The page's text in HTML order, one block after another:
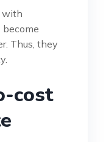
with
become
Thus, they
cost